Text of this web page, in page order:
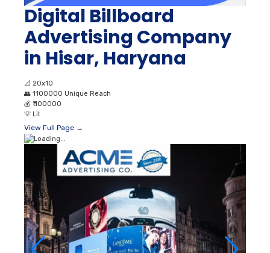
Digital Billboard
Advertising Company
in Hisar, Haryana
📐 20x10
👥 1100000 Unique Reach
💰 ₹ 100000
💡 Lit
View Full Page →